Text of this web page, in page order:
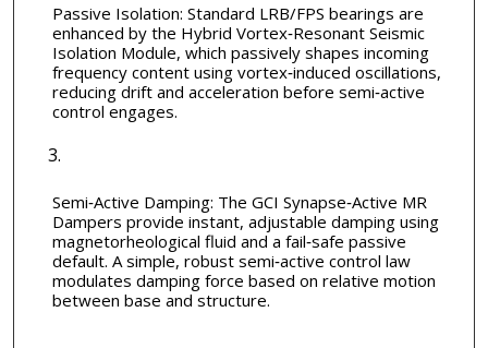
Passive Isolation: Standard LRB/FPS bearings are
enhanced by the Hybrid Vortex‑Resonant Seismic
Isolation Module, which passively shapes incoming
frequency content using vortex‑induced oscillations,
reducing drift and acceleration before semi‑active
control engages.
Semi‑Active Damping: The GCI Synapse‑Active MR
Dampers provide instant, adjustable damping using
magnetorheological fluid and a fail‑safe passive
default. A simple, robust semi‑active control law
modulates damping force based on relative motion
between base and structure.